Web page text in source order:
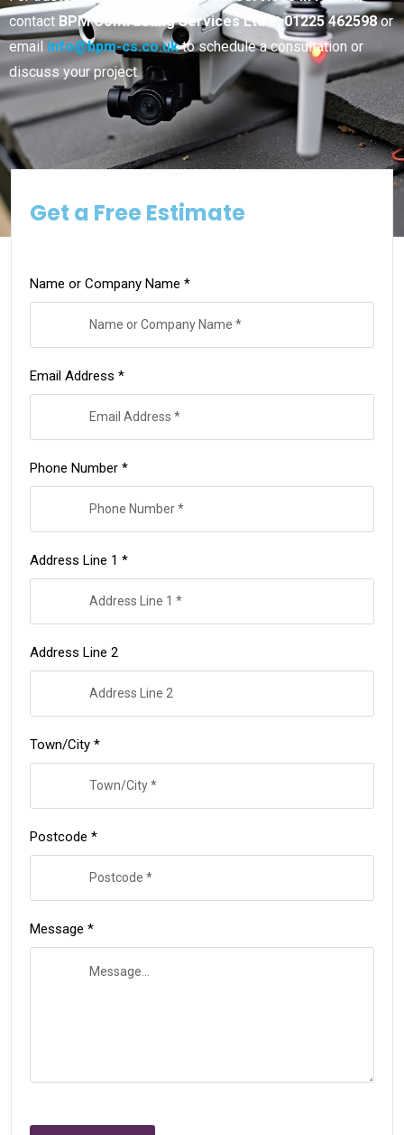
contact BPM Contracting Services Ltd at01225 462598or
email info@bpm-cs.co.ukto schedule a consultation or
discuss your project.
Get a Free Estimate
Name or Company Name *
Email Address *
Phone Number *
Address Line 1 *
Address Line 2
Town/City *
Postcode *
Message *